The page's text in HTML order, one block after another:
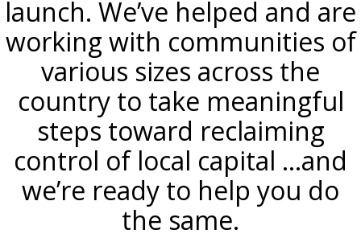
launch. We’ve helped and are
working with communities of
various sizes across the
country to take meaningful
steps toward reclaiming
control of local capital ...and
we’re ready to help you do
the same.